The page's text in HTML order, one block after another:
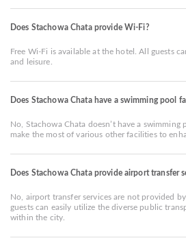
Does Stachowa Chata provide Wi-Fi?
Free Wi-Fi is available at the hotel. All guests
and leisure.
Does Stachowa Chata have a swimming pool
No, Stachowa Chata doesn’t have a swimming
make the most of various other facilities to
Does Stachowa Chata provide airport transfer
No, airport transfer services are not provided
guests can easily utilize the diverse public
within the city.